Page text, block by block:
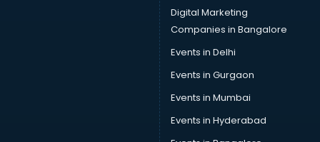
Data science and Machine Learning courses in mohali
Data Scientist courses in mohali
Dental Assistant courses in mohali
Dialysis Technician courses in mohali
Diet and Nutrition courses in mohali
Digital Marketing
Companies in Bangalore
Events in Delhi
Events in Gurgaon
Events in Mumbai
Events in Hyderabad